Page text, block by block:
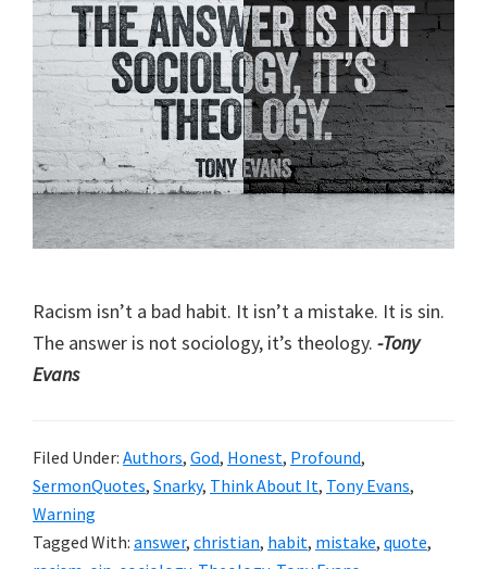
Racism isn’t a bad habit. It isn’t a mistake. It is sin.
The answer is not sociology, it’s theology. -Tony
Evans
Filed Under: Authors, God, Honest, Profound,
SermonQuotes, Snarky, Think About It, Tony Evans,
Warning
Tagged With: answer, christian, habit, mistake, quote,